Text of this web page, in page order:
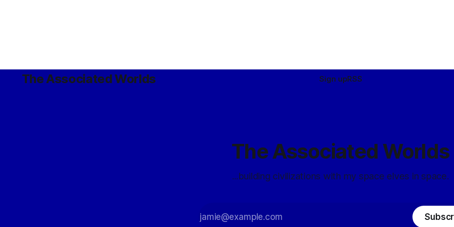
The Associated Worlds Sign upRSS
The Associated Worlds
...building civilizations with my space elves in space.